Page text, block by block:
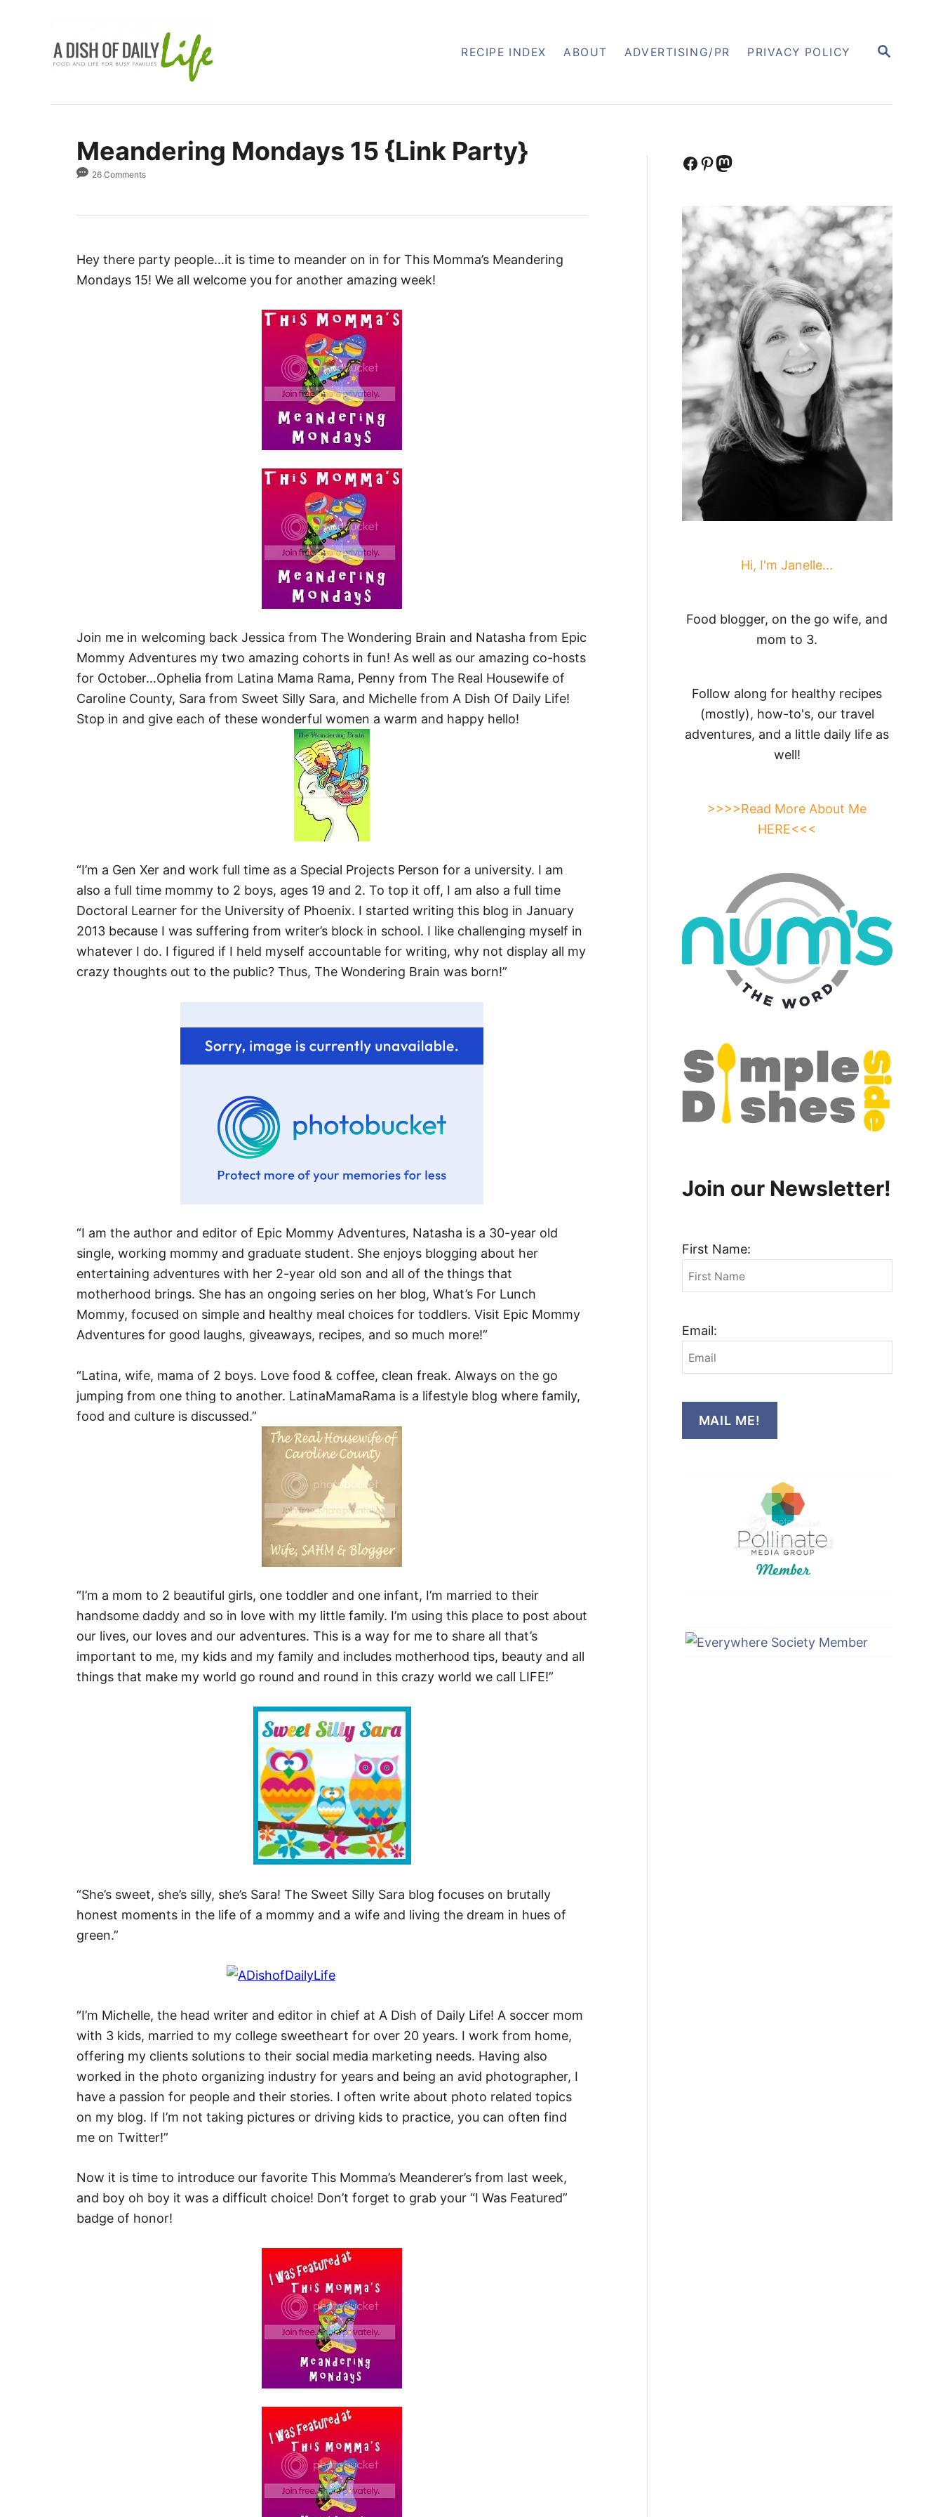
S
RECIPE INDEX ABOUT ADVERTISING/PR PRIVACY POLICY
Meandering Mondays 15 {Link Party}
26 Comments
Hey there party people…it is time to meander on in for This Momma’s Meandering
Mondays 15! We all welcome you for another amazing week!
Join me in welcoming back Jessica from The Wondering Brain and Natasha from Epic
Mommy Adventures my two amazing cohorts in fun! As well as our amazing co-hosts
for October…Ophelia from Latina Mama Rama, Penny from The Real Housewife of
Caroline County, Sara from Sweet Silly Sara, and Michelle from A Dish Of Daily Life!
Stop in and give each of these wonderful women a warm and happy hello!
“I’m a Gen Xer and work full time as a Special Projects Person for a university. I am
also a full time mommy to 2 boys, ages 19 and 2. To top it off, I am also a full time
Doctoral Learner for the University of Phoenix. I started writing this blog in January
2013 because I was suffering from writer’s block in school. I like challenging myself in
whatever I do. I figured if I held myself accountable for writing, why not display all my
crazy thoughts out to the public? Thus, The Wondering Brain was born!”
“I am the author and editor of Epic Mommy Adventures, Natasha is a 30-year old
single, working mommy and graduate student. She enjoys blogging about her
entertaining adventures with her 2-year old son and all of the things that
motherhood brings. She has an ongoing series on her blog, What’s For Lunch
Mommy, focused on simple and healthy meal choices for toddlers. Visit Epic Mommy
Adventures for good laughs, giveaways, recipes, and so much more!”
“Latina, wife, mama of 2 boys. Love food & coffee, clean freak. Always on the go
jumping from one thing to another. LatinaMamaRama is a lifestyle blog where family,
food and culture is discussed.”
“I’m a mom to 2 beautiful girls, one toddler and one infant, I’m married to their
handsome daddy and so in love with my little family. I’m using this place to post about
our lives, our loves and our adventures. This is a way for me to share all that’s
important to me, my kids and my family and includes motherhood tips, beauty and all
things that make my world go round and round in this crazy world we call LIFE!”
“She’s sweet, she’s silly, she’s Sara! The Sweet Silly Sara blog focuses on brutally
honest moments in the life of a mommy and a wife and living the dream in hues of
green.”
“I’m Michelle, the head writer and editor in chief at A Dish of Daily Life! A soccer mom
with 3 kids, married to my college sweetheart for over 20 years. I work from home,
offering my clients solutions to their social media marketing needs. Having also
worked in the photo organizing industry for years and being an avid photographer, I
have a passion for people and their stories. I often write about photo related topics
on my blog. If I’m not taking pictures or driving kids to practice, you can often find
me on Twitter!”
Now it is time to introduce our favorite This Momma’s Meanderer’s from last week,
and boy oh boy it was a difficult choice! Don’t forget to grab your “I Was Featured”
badge of honor!
Facebook Pinterest Mastodon
Hi, I'm Janelle...
Food blogger, on the go wife, and
mom to 3.
Follow along for healthy recipes
(mostly), how-to's, our travel
adventures, and a little daily life as
well!
>>>>Read More About Me
HERE<<<
Join our Newsletter!
First Name:
Email:
MAIL ME!